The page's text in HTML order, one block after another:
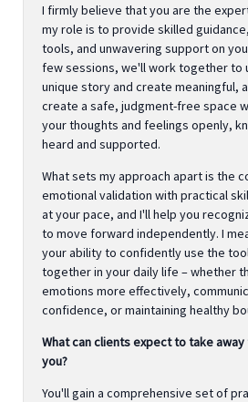
I firmly believe that you are the
my role is to provide skilled
tools, and unwavering support on
few sessions, we'll work together to
unique story and create meaningful,
create a safe, judgment-free space
your thoughts and feelings openly,
heard and supported.
What sets my approach apart is the
emotional validation with practical
at your pace, and I'll help you
to move forward independently. I
your ability to confidently use the
together in your daily life – whether
emotions more effectively,
confidence, or maintaining healthy
What can clients expect to take
you?
You'll gain a comprehensive set of